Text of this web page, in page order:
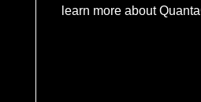
learn more about